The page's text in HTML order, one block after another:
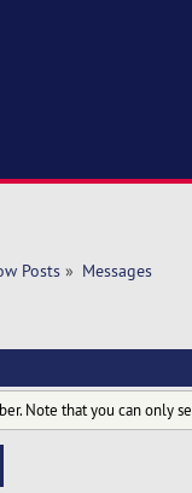
Posts» Messages
Note that you can only